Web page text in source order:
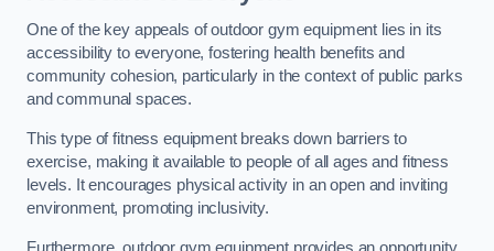
One of the key appeals of outdoor gym equipment lies in its
accessibility to everyone, fostering health benefits and
community cohesion, particularly in the context of public parks
and communal spaces.
This type of fitness equipment breaks down barriers to
exercise, making it available to people of all ages and fitness
levels. It encourages physical activity in an open and inviting
environment, promoting inclusivity.
Furthermore, outdoor gym equipment provides an opportunity